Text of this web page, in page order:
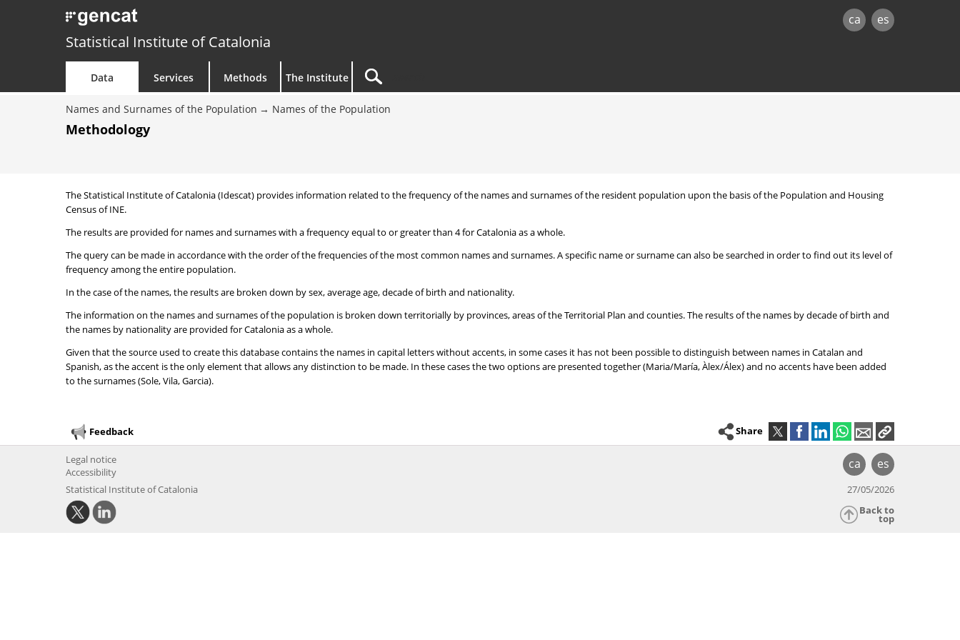
ca es
Statistical Institute of Catalonia
Data Services Methods The Institute
Names and Surnames of the Population Names of the Population
Methodology
The Statistical Institute of Catalonia (Idescat) provides information related to the frequency of the names and surnames of the resident population upon the basis of the Population and Housing
Census of INE.
The results are provided for names and surnames with a frequency equal to or greater than 4 for Catalonia as a whole.
The query can be made in accordance with the order of the frequencies of the most common names and surnames. A specific name or surname can also be searched in order to find out its level of
frequency among the entire population.
In the case of the names, the results are broken down by sex, average age, decade of birth and nationality.
The information on the names and surnames of the population is broken down territorially by provinces, areas of the Territorial Plan and counties. The results of the names by decade of birth and
the names by nationality are provided for Catalonia as a whole.
Given that the source used to create this database contains the names in capital letters without accents, in some cases it has not been possible to distinguish between names in Catalan and
Spanish, as the accent is the only element that allows any distinction to be made. In these cases the two options are presented together (Maria/María, Àlex/Álex) and no accents have been added
to the surnames (Sole, Vila, Garcia).
Feedback Share
ca es
Legal notice
Accessibility
Statistical Institute of Catalonia
27/05/2026
Back to
top